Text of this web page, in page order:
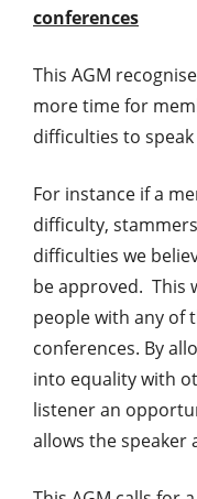
conferences
This AGM
more time for
difficulties to
For instance if a
difficulty,
difficulties we
be approved. This
people with any of
conferences. By
into equality with
listener an
allows the speaker